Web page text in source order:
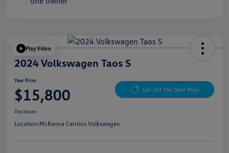
Play Video
2024 Volkswagen Taos S
Your Price
$15,800 Get Out The Door Price
Disclosure
Location:McKenna Cerritos Volkswagen